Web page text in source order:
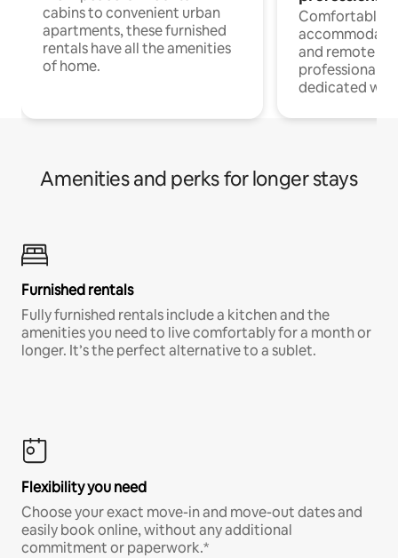
cabins to convenient urban
apartments, these furnished
rentals have all the amenities
of home.
Comfortable
and remote
professionals
dedicated
Amenities and perks for longer stays
Furnished rentals
Fully furnished rentals include a kitchen and the
amenities you need to live comfortably for a month or
longer. It’s the perfect alternative to a sublet.
Flexibility you need
Choose your exact move-in and move-out dates and
easily book online, without any additional
commitment or paperwork.*